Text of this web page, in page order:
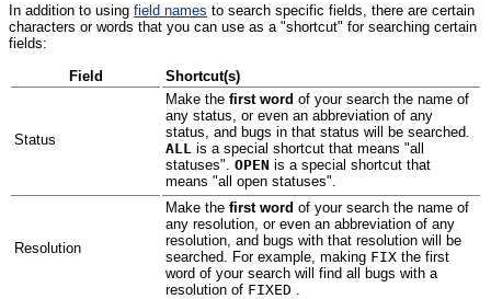
In addition to using field names to search specific fields, there are certain
characters or words that you can use as a "shortcut" for searching certain
fields:
Field
Shortcut(s)
Status
Make thefirst word of your search the name of
any status, or even an abbreviation of any
status, and bugs in that status will be searched.
ALL is a special shortcut that means "all
statuses".OPEN is a special shortcut that
means "all open statuses".
Resolution
Make thefirst word of your search the name of
any resolution, or even an abbreviation of any
resolution, and bugs with that resolution will be
searched. For example, making FIX the first
word of your search will find all bugs with a
resolution of FIXED